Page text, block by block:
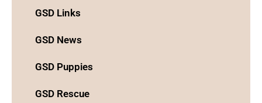
GSD Links
GSD News
GSD Puppies
GSD Rescue